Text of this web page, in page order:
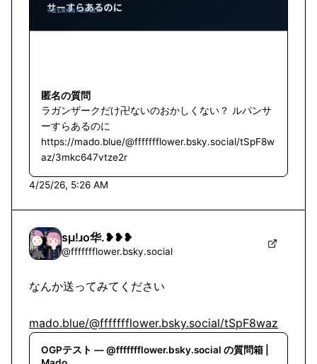
匿名の質問
ラガンザークだけ卍ないのおかしくない？ ルパンサ
ーすらあるのに
https://mado.blue/@ffffffflower.bsky.social/tSpF8w
az/3mkc647vtze2r
4/25/26, 5:26 AM
sμ!ɹo华.❥❥❥
@ffffffflower.bsky.social
なんか送ってみてください
mado.blue/@ffffffflower.bsky.social/tSpF8waz
OGPテスト — @ffffffflower.bsky.social の質問箱 |